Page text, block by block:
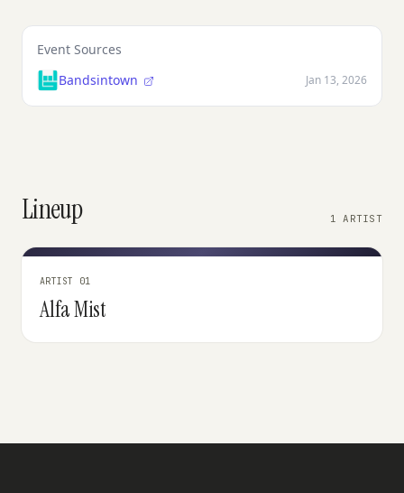
Event Sources
Bandsintown
Jan 13, 2026
Lineup 1 ARTIST
ARTIST 01
Alfa Mist